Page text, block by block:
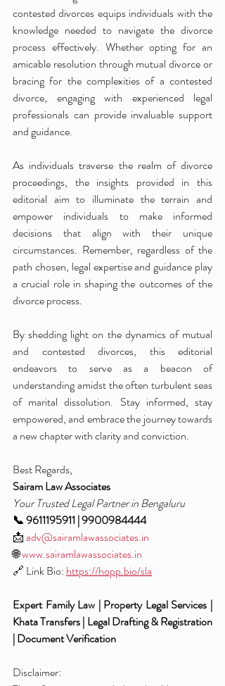
contested divorces equips individuals with the
knowledge needed to navigate the divorce
process effectively. Whether opting for an
amicable resolution through mutual divorce or
bracing for the complexities of a contested
divorce, engaging with experienced legal
professionals can provide invaluable support
and guidance.
As individuals traverse the realm of divorce
proceedings, the insights provided in this
editorial aim to illuminate the terrain and
empower individuals to make informed
decisions that align with their unique
circumstances. Remember, regardless of the
path chosen, legal expertise and guidance play
a crucial role in shaping the outcomes of the
divorce process.
By shedding light on the dynamics of mutual
and contested divorces, this editorial
endeavors to serve as a beacon of
understanding amidst the often turbulent seas
of marital dissolution. Stay informed, stay
empowered, and embrace the journey towards
a new chapter with clarity and conviction.
Best Regards,
Sairam Law Associates
Your Trusted Legal Partner in Bengaluru
📞 9611195911 | 9900984444
📩 adv@sairamlawassociates.in
🌐 www.sairamlawassociates.in
🔗 Link Bio: https://hopp.bio/sla
Expert Family Law | Property Legal Services |
Khata Transfers | Legal Drafting & Registration
| Document Verification
Disclaimer: